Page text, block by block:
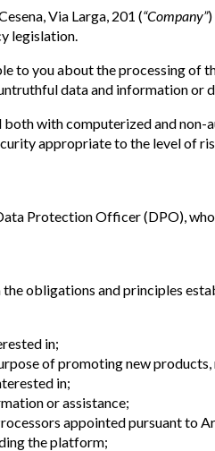
Via Larga, 201 (“Company”)
legislation.
to you about the processing
data and information or
with computerized and
appropriate to the level of
Protection Officer (DPO),
obligations and principles
in;
of promoting new
in;
or assistance;
appointed pursuant to
the platform;